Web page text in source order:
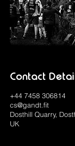
Contact
+44 7458 306814
cs@gandt.fit
Dosthill Quarry,
UK